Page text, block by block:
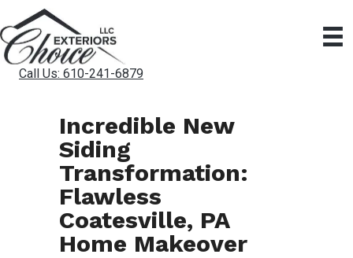
Call Us: 610-241-6879
Incredible New
Siding
Transformation:
Flawless
Coatesville, PA
Home Makeover